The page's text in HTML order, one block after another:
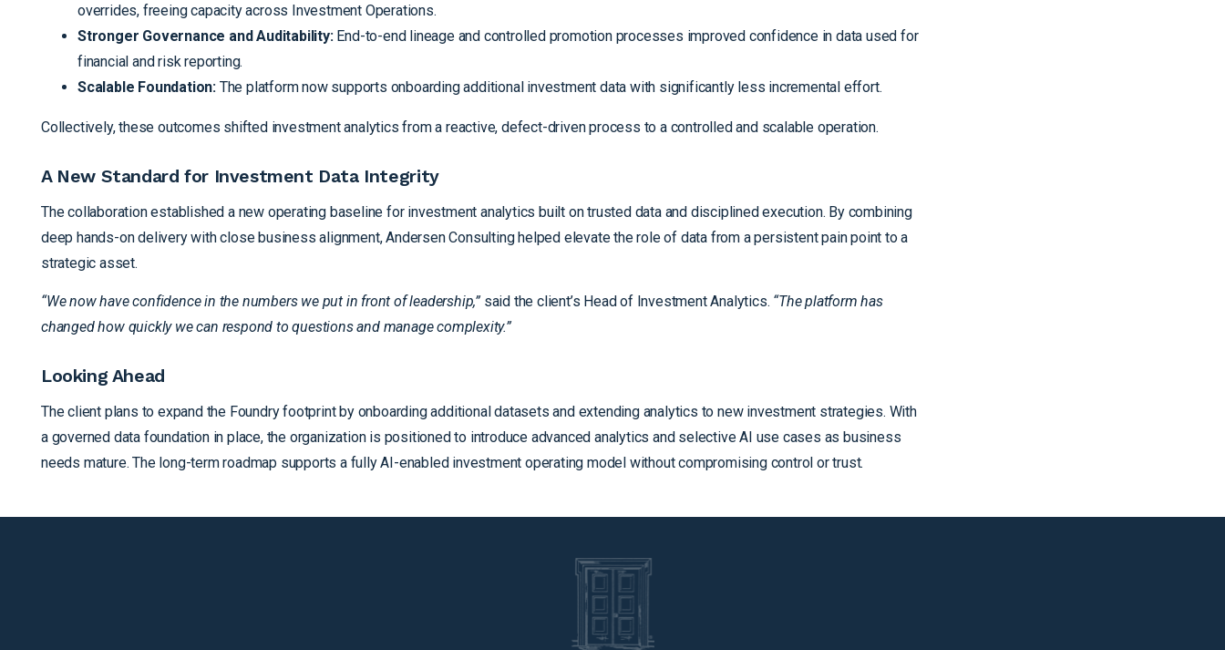
overrides, freeing capacity across Investment Operations.
Stronger Governance and Auditability:End-to-end lineage and controlled promotion processes improved confidence in data used for
financial and risk reporting.
Scalable Foundation: The platform now supports onboarding additional investment data with significantly less incremental effort.
Collectively, these outcomes shifted investment analytics from a reactive, defect-driven process to a controlled and scalable operation.
A New Standard for Investment Data Integrity
The collaboration established a new operating baseline for investment analytics built on trusted data and disciplined execution. By combining
deep hands-on delivery with close business alignment, Andersen Consulting helped elevate the role of data from a persistent pain point to a
strategic asset.
“We now have confidence in the numbers we put in front of leadership,” said the client’s Head of Investment Analytics. “The platform has
changed how quickly we can respond to questions and manage complexity.”
Looking Ahead
The client plans to expand the Foundry footprint by onboarding additional datasets and extending analytics to new investment strategies. With
a governed data foundation in place, the organization is positioned to introduce advanced analytics and selective AI use cases as business
needs mature. The long-term roadmap supports a fully AI-enabled investment operating model without compromising control or trust.